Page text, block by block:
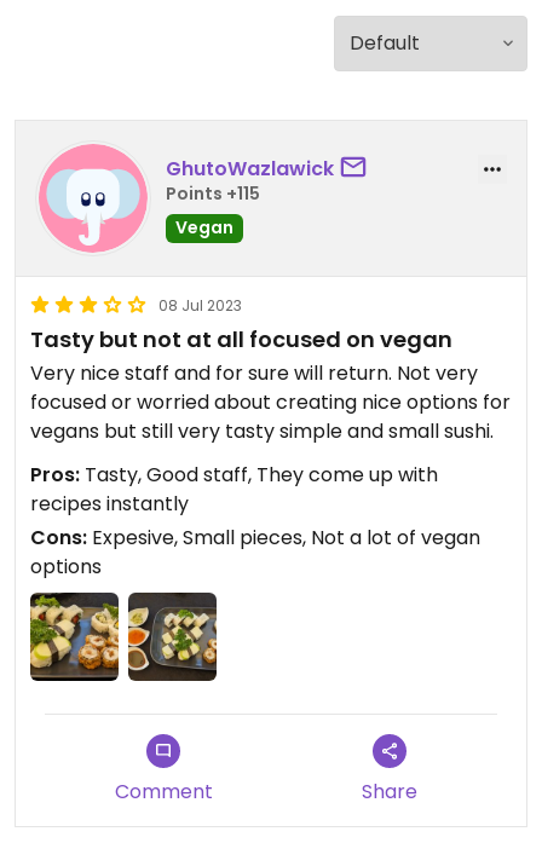
GhutoWazlawick
Points +115
Vegan
08 Jul 2023
Tasty but not at all focused on vegan
Very nice staff and for sure will return. Not very
focused or worried about creating nice options for
vegans but still very tasty simple and small sushi.
Pros: Tasty, Good staff, They come up with
recipes instantly
Cons: Expesive, Small pieces, Not a lot of vegan
options
Comment Share